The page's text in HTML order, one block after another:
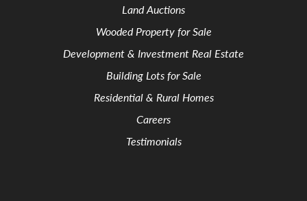
Land Auctions
Wooded Property for Sale
Development & Investment Real Estate
Building Lots for Sale
Residential & Rural Homes
Careers
Testimonials